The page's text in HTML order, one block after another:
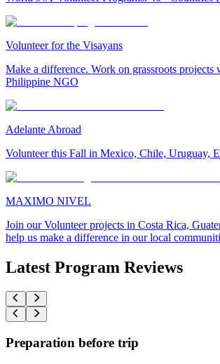
Volunteer for the Visayans
Make a difference. Work on grassroots projects
Philippine NGO
Adelante Abroad
Volunteer this Fall in Mexico, Chile, Uruguay,
MAXIMO NIVEL
Join our Volunteer projects in Costa Rica,
help us make a difference in our local
Latest Program Reviews
Preparation before trip